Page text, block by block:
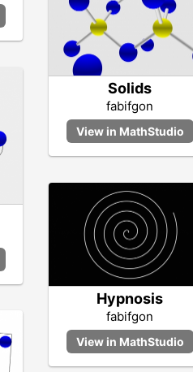
Solids
fabifgon
Hypnosis
fabifgon